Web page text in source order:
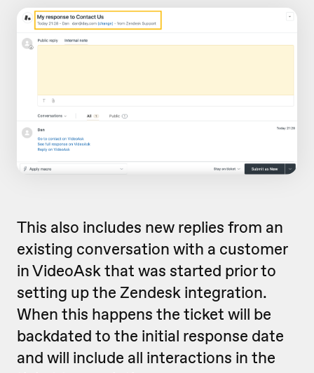
This also includes new replies from an
existing conversation with a customer
in VideoAsk that was started prior to
setting up the Zendesk integration.
When this happens the ticket will be
backdated to the initial response date
and will include all interactions in the